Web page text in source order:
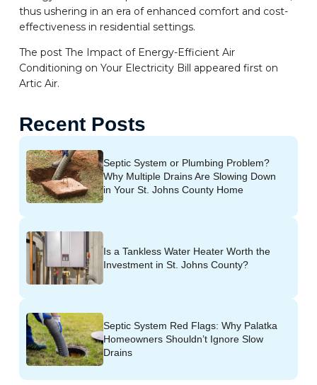
thus ushering in an era of enhanced comfort and cost-
effectiveness in residential settings.
The post The Impact of Energy-Efficient Air
Conditioning on Your Electricity Bill appeared first on
Artic Air.
Recent Posts
Septic System or Plumbing Problem?
Why Multiple Drains Are Slowing Down
in Your St. Johns County Home
Is a Tankless Water Heater Worth the
Investment in St. Johns County?
Septic System Red Flags: Why Palatka
Homeowners Shouldn’t Ignore Slow
Drains